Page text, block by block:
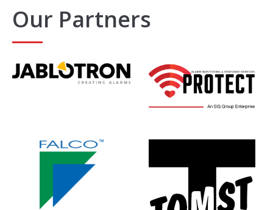
Our Partners